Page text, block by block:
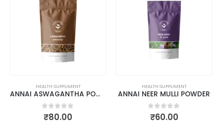
HEALTH SUPPLIMENT
ANNAI ASWAGANTHA POWDER
0out of 5
₹80.00
HEALTH SUPPLIMENT
ANNAI NEER MULLI POWDER
0out of 5
₹60.00